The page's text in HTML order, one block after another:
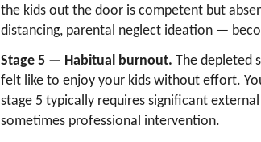
the kids out the door is competent but
distancing, parental neglect ideation —
Stage 5 — Habitual burnout. The depleted
felt like to enjoy your kids without effort.
stage 5 typically requires significant
sometimes professional intervention.